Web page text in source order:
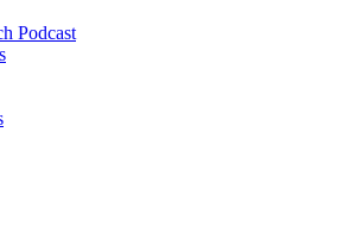
Podcast